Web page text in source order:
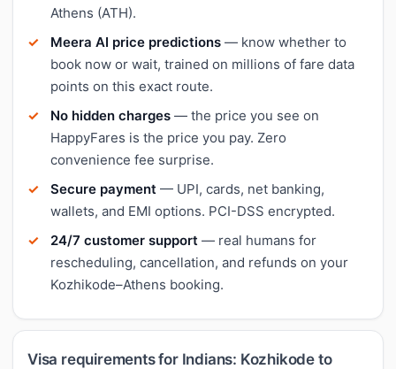
Athens (ATH).
Meera AI price predictions — know whether to
book now or wait, trained on millions of fare data
points on this exact route.
No hidden charges — the price you see on
HappyFares is the price you pay. Zero
convenience fee surprise.
Secure payment — UPI, cards, net banking,
wallets, and EMI options. PCI-DSS encrypted.
24/7 customer support — real humans for
rescheduling, cancellation, and refunds on your
Kozhikode–Athens booking.
Visa requirements for Indians: Kozhikode to